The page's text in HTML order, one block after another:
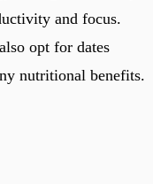
and focus.
opt for dates
nutritional benefits.